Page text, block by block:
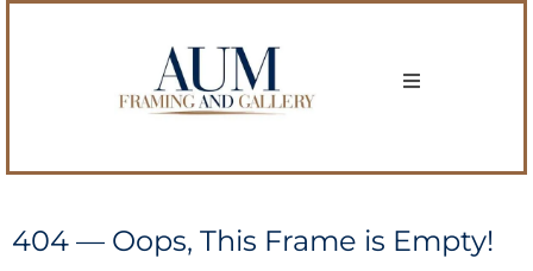
404 — Oops, This Frame is Empty!